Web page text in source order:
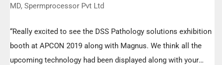
MD, Spermprocessor Pvt Ltd
“Really excited to see the DSS Pathology solutions exhibition
booth at APCON 2019 along with Magnus. We think all the
upcoming technology had been displayed along with your